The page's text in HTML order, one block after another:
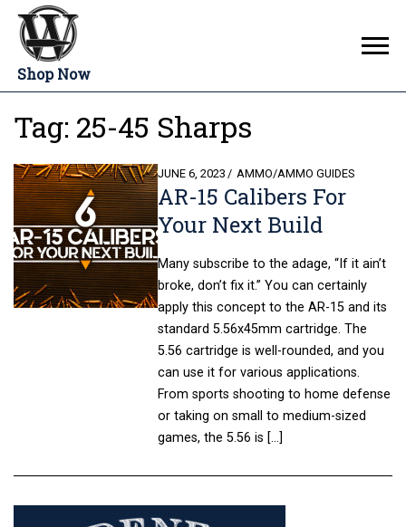
Shop Now
Tag: 25-45 Sharps
AR-15 Calibers For
Your Next Build
POSTED
ON
JUNE 6, 2023 AMMO/AMMO GUIDES
Many subscribe to the adage, “If it ain’t
broke, don’t fix it.” You can certainly
apply this concept to the AR-15 and its
standard 5.56x45mm cartridge. The
5.56 cartridge is well-rounded, and you
can use it for various applications.
From sports shooting to home defense
or taking on small to medium-sized
games, the 5.56 is […]